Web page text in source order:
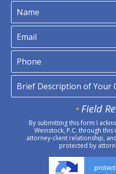
Field
By submitting this form I
Weinstock, P.C. through
attorney-client relationship,
protected by